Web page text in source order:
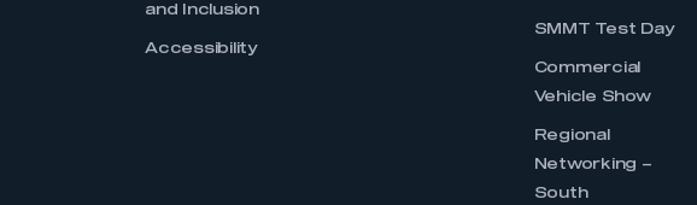
and Inclusion
Accessibility
SMMT Test Day
Commercial
Vehicle Show
Regional
Networking –
South